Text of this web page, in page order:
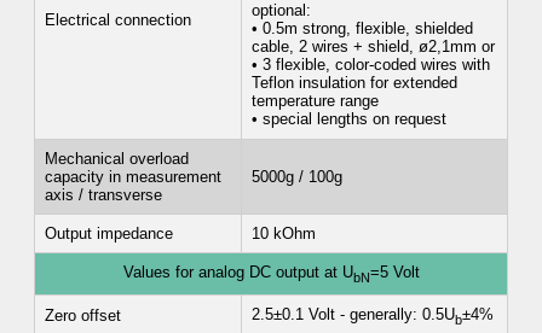
Electrical connection
optional:
• 0.5m strong, flexible, shielded
cable, 2 wires + shield, ø2,1mm or
• 3 flexible, color-coded wires with
Teflon insulation for extended
temperature range
• special lengths on request
Mechanical overload
capacity in measurement
axis / transverse
5000g / 100g
Output impedance 10 kOhm
Values for analog DC output at UbN=5 Volt
Zero offset 2.5±0.1 Volt - generally: 0.5Ub±4%